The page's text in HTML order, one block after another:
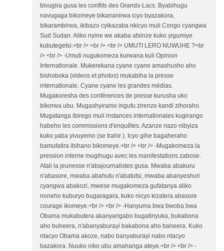
bivugira gusa les conflits des Grands-Lacs. Byabihugu
navugaga bikomeye bikananirwa icyo byazakora,
bikarambirwa, ikibazo cyikazaba nkicyo muli Congo cyangwa
Sud Sudan. Aliko nyine we akaba atsinze kuko yigumiye
kubutegetsi.<br /> <br /> <br /> UMUTI LERO NUWUHE ?<br
/> <br /> -Umuti nugukomeza kurwana kuli Opinion
Internationale. Mukerekana cyane cyane amashusho aho
bishoboka (videos et photos) mukabiha la presse
internationale. Cyane cyane les grandes médias.
Mugakoresha des conférences de presse kurusha uko
bikorwa ubu. Mugashyiramo ingufu zirenze kandi zihoraho.
Mugatanga ibirego muli instances internationales kugirango
habeho les commissions d'enquêtes. Azanze nazo nibyiza
kuko yaba yivuyemo (se trahir ). Icyo gihe bagaheraho
bamufatira ibihano bikomeye.<br /> <br /> -Mugakomeza la
pression interne mugihugu avec les manifestations zabose.
Atali la jeunesse n'abajournalistes gusa. Mwaba abakuru
n'abasore, mwaba abahutu n'abatutsi, mwaba abanyeshuri
cyangwa abakozi, mwese mugakomeza gufatanya aliko
noneho kuburyo bugaragara, kuko nicyo kizatera abasore
courage ikomeye.<br /> <br /> -Hanyuma bwa bwoba bwa
Obama mukabutera akanyarigabo bugatinyuka, bukabona
aho buheera, n'abanyaburayi bakabona aho baheera. Kuko
ntacyo Obama akoze, nabo banyaburayi nabo ntacyo
bazakora. Nuuko niko ubu amahanga ateye.<br /> <br /> -